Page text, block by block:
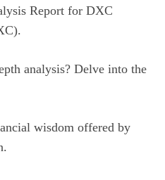
Report for DXC
.
analysis? Delve into the
wisdom offered by
.